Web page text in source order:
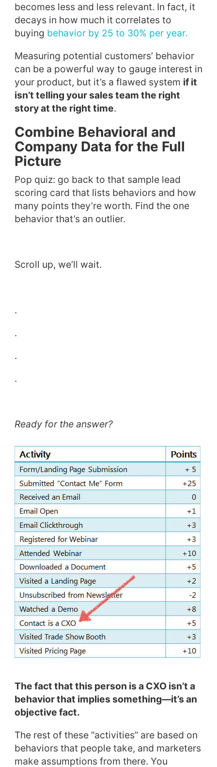
becomes less and less relevant. In fact, it
decays in how much it correlates to
buying behavior by 25 to 30% per year.
Measuring potential customers’ behavior
can be a powerful way to gauge interest in
your product, but it’s a flawed system if it
isn’t telling your sales team the right
story at the right time.
Combine Behavioral and
Company Data for the Full
Picture
Pop quiz: go back to that sample lead
scoring card that lists behaviors and how
many points they’re worth. Find the one
behavior that’s an outlier.
Scroll up, we’ll wait.
.
.
.
.
Ready for the answer?
The fact that this person is a CXO isn’t a
behavior that implies something—it’s an
objective fact.
The rest of these “activities” are based on
behaviors that people take, and marketers
make assumptions from there. You